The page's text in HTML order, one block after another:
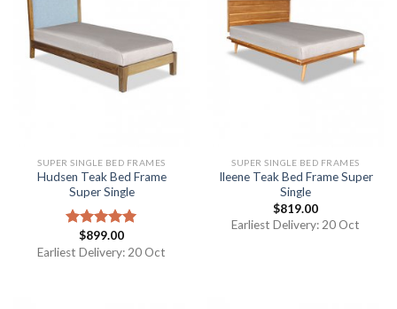
SUPER SINGLE BED FRAMES
Hudsen Teak Bed Frame
Super Single
Rated5.00
out of 5
$899.00
Earliest Delivery: 20 Oct
SUPER SINGLE BED FRAMES
Ileene Teak Bed Frame Super
Single
$819.00
Earliest Delivery: 20 Oct